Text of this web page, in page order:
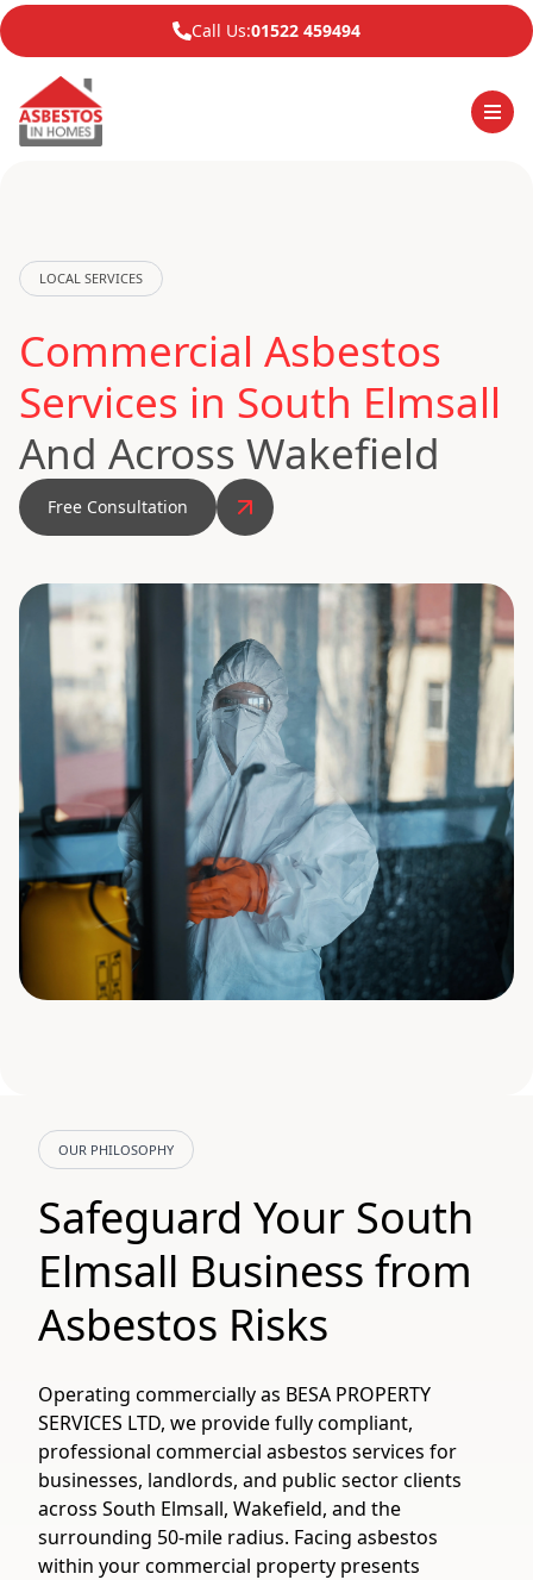
Call Us:01522 459494
LOCAL SERVICES
Commercial Asbestos
Services in South Elmsall
And Across Wakefield
Free Consultation
OUR PHILOSOPHY
Safeguard Your South
Elmsall Business from
Asbestos Risks
Operating commercially as BESA PROPERTY
SERVICES LTD, we provide fully compliant,
professional commercial asbestos services for
businesses, landlords, and public sector clients
across South Elmsall, Wakefield, and the
surrounding 50-mile radius. Facing asbestos
within your commercial property presents